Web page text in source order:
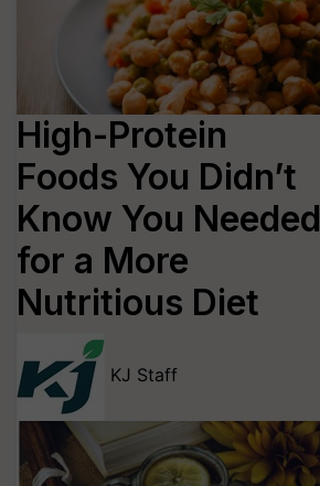
High-Protein
Foods You Didn’t
Know You Needed
for a More
Nutritious Diet
KJ Staff